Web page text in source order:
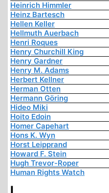
Heinrich Himmler
Heinz Bartesch
Hellen Keller
Hellmuth Auerbach
Henri Roques
Henry Churchill King
Henry Gardner
Henry M. Adams
Herbert Kellner
Herman Otten
Hermann Göring
Hideo Miki
Hoito Edoin
Homer Capehart
Hons K. Wyn
Horst Leipprand
Howard F. Stein
Hugh Trevor-Roper
Human Rights Watch